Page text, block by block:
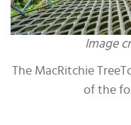
Image
The MacRitchie
of the